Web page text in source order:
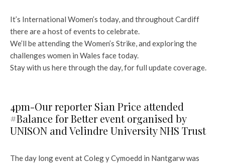
It’s International Women’s today, and throughout Cardiff
there are a host of events to celebrate.
We’ll be attending the Women’s Strike, and exploring the
challenges women in Wales face today.
Stay with us here through the day, for full update coverage.
4pm-Our reporter Sian Price attended
#Balance for Better event organised by
UNISON and Velindre University NHS Trust
The day long event at Coleg y Cymoedd in Nantgarw was